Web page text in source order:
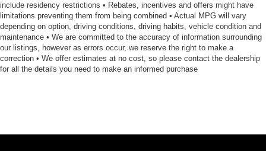
include residency restrictions • Rebates, incentives and offers might have
limitations preventing them from being combined • Actual MPG will vary
depending on option, driving conditions, driving habits, vehicle condition and
maintenance • We are committed to the accuracy of information surrounding
our listings, however as errors occur, we reserve the right to make a
correction • We offer estimates at no cost, so please contact the dealership
for all the details you need to make an informed purchase